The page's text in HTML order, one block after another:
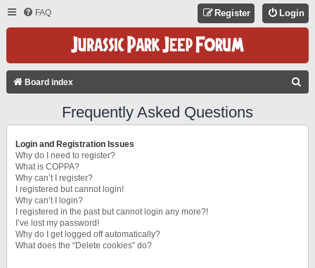
FAQ Login
Register
Board index
Frequently Asked Questions
Login and Registration Issues
Why do I need to register?
What is COPPA?
Why can’t I register?
I registered but cannot login!
Why can’t I login?
I registered in the past but cannot login any more?!
I’ve lost my password!
Why do I get logged off automatically?
What does the “Delete cookies” do?